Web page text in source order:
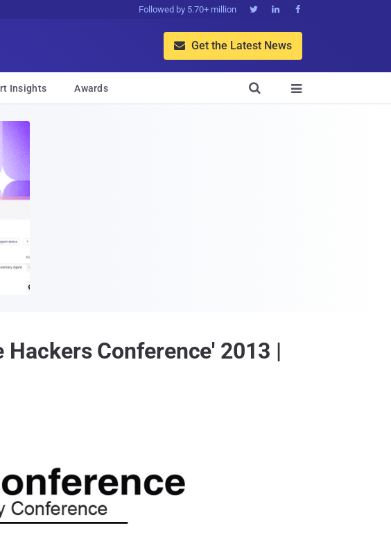
Followed by 5.70+ million   
 Get the Latest News
Insights Awards 

Conference' 2013 |